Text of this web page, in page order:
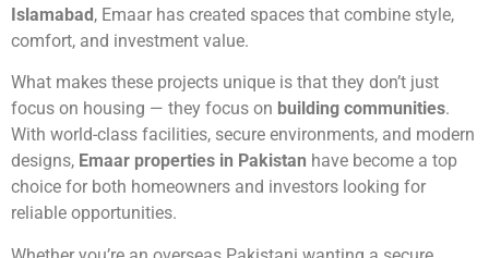
Islamabad, Emaar has created spaces that combine style,
comfort, and investment value.
What makes these projects unique is that they don’t just
focus on housing — they focus on building communities.
With world-class facilities, secure environments, and modern
designs, Emaar properties in Pakistan have become a top
choice for both homeowners and investors looking for
reliable opportunities.